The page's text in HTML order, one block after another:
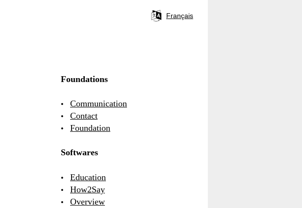
Français
Foundations
Communication
Contact
Foundation
Softwares
Education
How2Say
Overview